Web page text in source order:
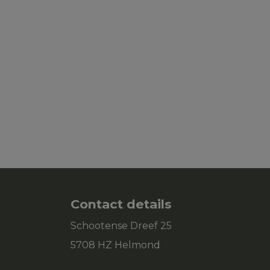
Contact details
Schootense Dreef 25
5708 HZ Helmond